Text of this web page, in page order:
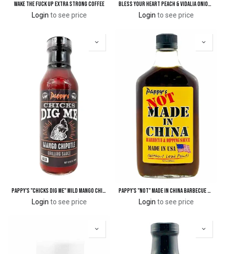
Wake The Fuck Up Extra Strong Coffee
Login to see price
Bless Your Heart Peach & Vidalia Onion Hot Sauce
Login to see price
Pappy's "Chicks Dig Me" Mild Mango Chipotle Grilling Sauce
Login to see price
Pappy's "Not" Made In China Barbecue & Dipping Sauce
Login to see price